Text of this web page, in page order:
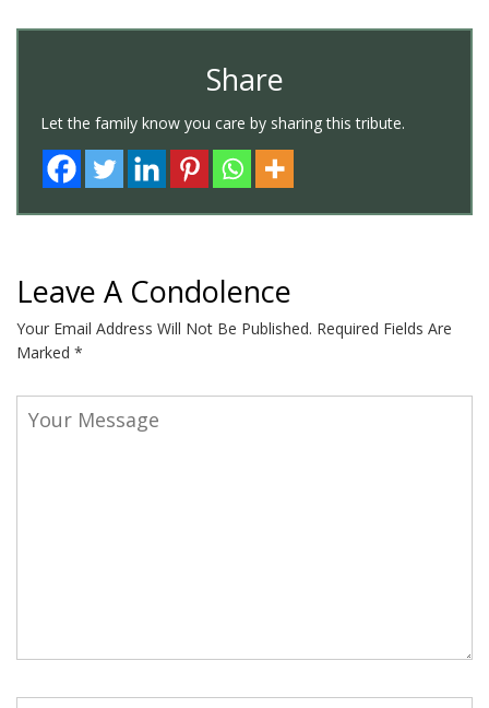
Share
Let the family know you care by sharing this tribute.
Leave A Condolence
Your Email Address Will Not Be Published. Required Fields Are
Marked *